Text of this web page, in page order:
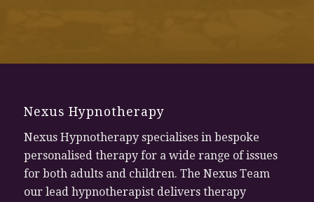
Nexus Hypnotherapy
Nexus Hypnotherapy specialises in bespoke
personalised therapy for a wide range of issues
for both adults and children. The Nexus Team
our lead hypnotherapist delivers therapy